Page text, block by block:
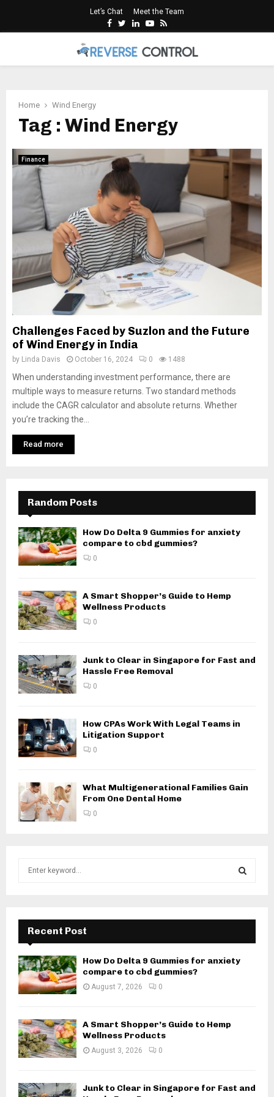
Let’s Chat Meet the Team
Facebook
Twitter
LinkedinYoutube
Rss
Home Wind Energy
Tag : Wind Energy
Finance
Challenges Faced by Suzlon and the Future
of Wind Energy in India
by Linda Davis October 16, 2024 0 1488
When understanding investment performance, there are
multiple ways to measure returns. Two standard methods
include the CAGR calculator and absolute returns. Whether
you’re tracking the...
Read more
Random Posts
How Do Delta 9 Gummies for anxiety
compare to cbd gummies?
0
A Smart Shopper’s Guide to Hemp
Wellness Products
0
Junk to Clear in Singapore for Fast and
Hassle Free Removal
0
How CPAs Work With Legal Teams in
Litigation Support
0
What Multigenerational Families Gain
From One Dental Home
0
f
o
r
:
E
A
Recent Post
How Do Delta 9 Gummies for anxiety
compare to cbd gummies?
August 7, 2026 0
A Smart Shopper’s Guide to Hemp
Wellness Products
August 3, 2026 0
Junk to Clear in Singapore for Fast and